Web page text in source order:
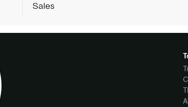
Sales